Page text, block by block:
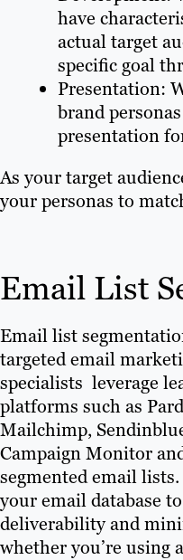
have
actual target
specific goal
Presentation:
brand
presentation
As your target
your personas to
Email List
Email list
targeted email
specialists leverage
platforms such as
Mailchimp,
Campaign Monitor
segmented email
your email database
deliverability and
whether you’re using